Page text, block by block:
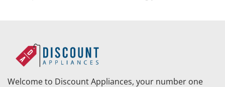
Welcome to Discount Appliances, your number one